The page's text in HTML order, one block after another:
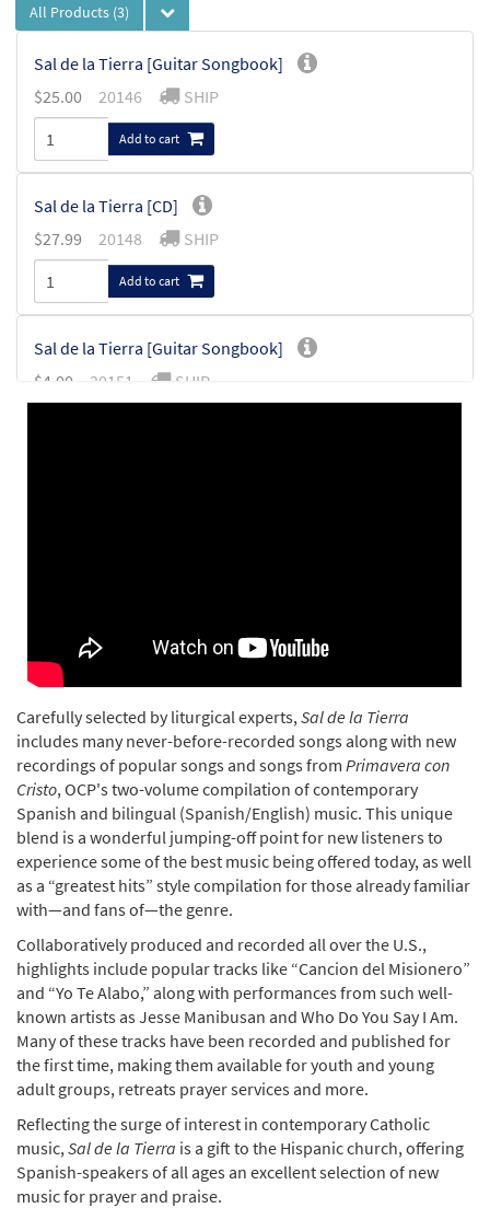
All Products (3)
Sal de la Tierra [Guitar Songbook]
$25.00 20146 SHIP
Add to cart
Sal de la Tierra [CD]
$27.99 20148 SHIP
Add to cart
Sal de la Tierra [Guitar Songbook]
$4.00 20151 SHIP
Carefully selected by liturgical experts, Sal de la Tierra
includes many never-before-recorded songs along with new
recordings of popular songs and songs from Primavera con
Cristo, OCP's two-volume compilation of contemporary
Spanish and bilingual (Spanish/English) music. This unique
blend is a wonderful jumping-off point for new listeners to
experience some of the best music being offered today, as well
as a “greatest hits” style compilation for those already familiar
with—and fans of—the genre.
Collaboratively produced and recorded all over the U.S.,
highlights include popular tracks like “Cancion del Misionero”
and “Yo Te Alabo,” along with performances from such well-
known artists as Jesse Manibusan and Who Do You Say I Am.
Many of these tracks have been recorded and published for
the first time, making them available for youth and young
adult groups, retreats prayer services and more.
Reflecting the surge of interest in contemporary Catholic
music, Sal de la Tierra is a gift to the Hispanic church, offering
Spanish-speakers of all ages an excellent selection of new
music for prayer and praise.